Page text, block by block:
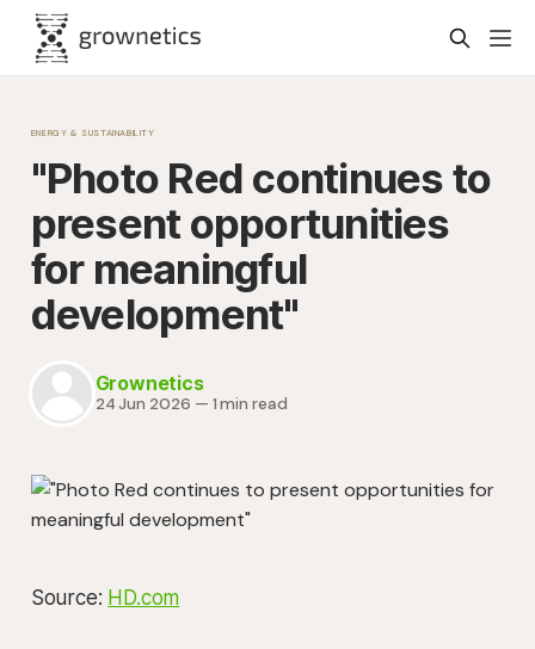
ENERGY & SUSTAINABILITY
"Photo Red continues to
present opportunities
for meaningful
development"
Grownetics
24 Jun 2026 — 1 min read
Source: HD.com